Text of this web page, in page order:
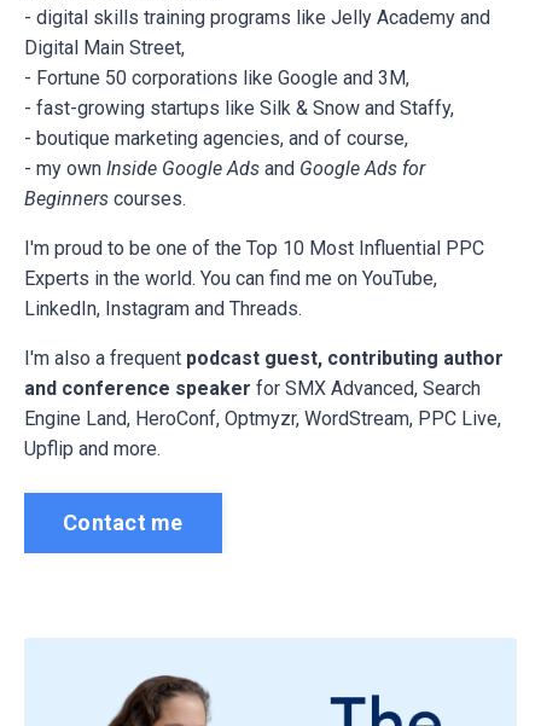
- digital skills training programs like Jelly Academy and
Digital Main Street,
- Fortune 50 corporations like Google and 3M,
- fast-growing startups like Silk & Snow and Staffy,
- boutique marketing agencies, and of course,
- my own Inside Google Ads and Google Ads for
Beginners courses.
I'm proud to be one of the Top 10 Most Influential PPC
Experts in the world. You can find me on YouTube,
LinkedIn, Instagram and Threads.
I'm also a frequent podcast guest, contributing author
and conference speaker for SMX Advanced, Search
Engine Land, HeroConf, Optmyzr, WordStream, PPC Live,
Upflip and more.
Contact me